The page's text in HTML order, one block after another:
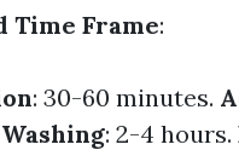
Time Frame:
: 30-60 minutes.
: 2-4 hours.